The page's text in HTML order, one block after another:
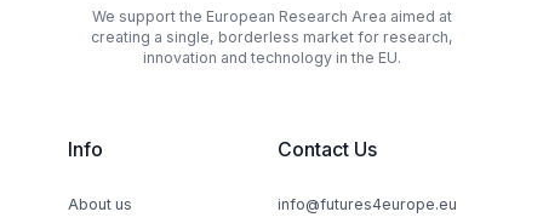
We support the European Research Area aimed at
creating a single, borderless market for research,
innovation and technology in the EU.
Info
About us
Contact Us
info@futures4europe.eu